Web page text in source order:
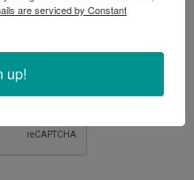
are serviced by Constant
up!